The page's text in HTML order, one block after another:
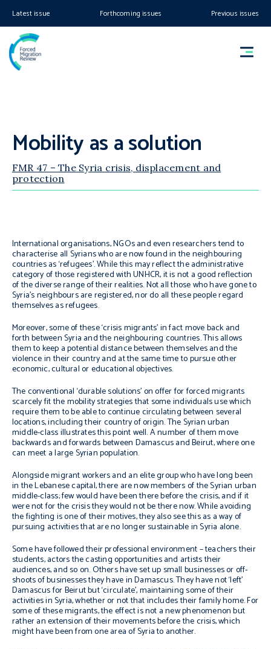
Latest issue Forthcoming issues Previous issues
Mobility as a solution
FMR 47 – The Syria crisis, displacement and
protection
International organisations, NGOs and even researchers tend to
characterise all Syrians who are now found in the neighbouring
countries as ‘refugees’. While this may reflect the administrative
category of those registered with UNHCR, it is not a good reflection
of the diverse range of their realities. Not all those who have gone to
Syria’s neighbours are registered, nor do all these people regard
themselves as refugees.
Moreover, some of these ‘crisis migrants’ in fact move back and
forth between Syria and the neighbouring countries. This allows
them to keep a potential distance between themselves and the
violence in their country and at the same time to pursue other
economic, cultural or educational objectives.
The conventional ‘durable solutions’ on offer for forced migrants
scarcely fit the mobility strategies that some individuals use which
require them to be able to continue circulating between several
locations, including their country of origin. The Syrian urban
middle-class illustrates this point well. A number of them move
backwards and forwards between Damascus and Beirut, where one
can meet a large Syrian population.
Alongside migrant workers and an elite group who have long been
in the Lebanese capital, there are now members of the Syrian urban
middle-class; few would have been there before the crisis, and if it
were not for the crisis they would not be there now. While avoiding
the fighting is one of their motives, they also see this as a way of
pursuing activities that are no longer sustainable in Syria alone.
Some have followed their professional environment – teachers their
students, actors the casting opportunities and artists their
audiences, and so on. Others have set up small businesses or off-
shoots of businesses they have in Damascus. They have not ‘left’
Damascus for Beirut but ‘circulate’, maintaining some of their
activities in Syria, whether or not that includes their family home. For
some of these migrants, the effect is not a new phenomenon but
rather an extension of their movements before the crisis, which
might have been from one area of Syria to another.